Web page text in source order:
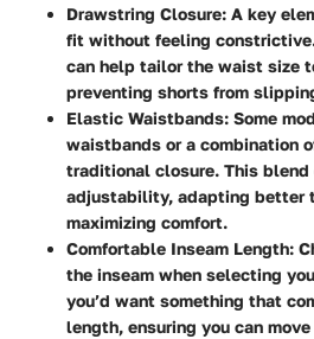
Drawstring Closure: A key
fit without feeling
can help tailor the waist size
preventing shorts from
Elastic Waistbands: Some
waistbands or a combination
traditional closure. This
adjustability, adapting better
maximizing comfort.
Comfortable Inseam Length:
the inseam when selecting
you’d want something that
length, ensuring you can